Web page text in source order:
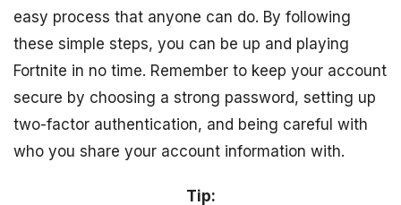
easy process that anyone can do. By following
these simple steps, you can be up and playing
Fortnite in no time. Remember to keep your account
secure by choosing a strong password, setting up
two-factor authentication, and being careful with
who you share your account information with.
Tip: